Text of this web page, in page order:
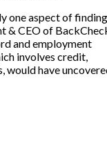
one aspect of
& CEO of
and employment
involves credit,
would have